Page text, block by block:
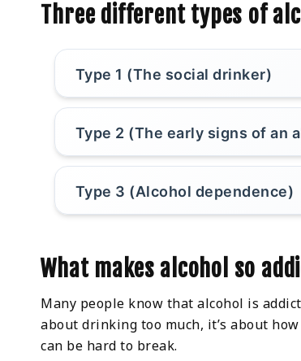
Three different types of
Type 1 (The social drinker)
Type 2 (The early signs of an
Type 3 (Alcohol dependence)
What makes alcohol so
Many people know that alcohol is
about drinking too much, it’s about
can be hard to break.